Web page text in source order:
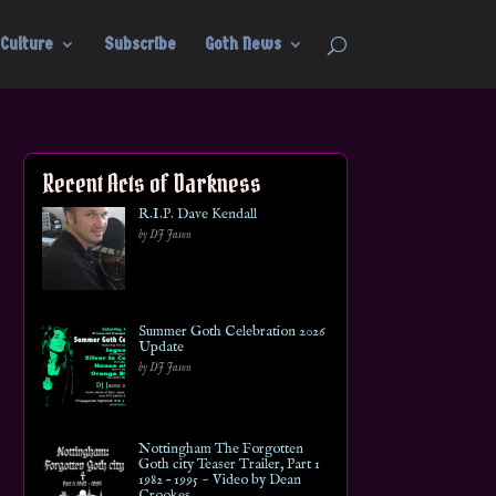
Culture Subscribe Goth News
Recent Acts of Darkness
R.I.P. Dave Kendall
by DJ Jason
Summer Goth Celebration 2026
Update
by DJ Jason
Nottingham The Forgotten
Goth city Teaser Trailer, Part 1
1982 – 1995 ~ Video by Dean